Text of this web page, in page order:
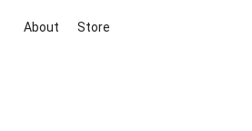
About Store